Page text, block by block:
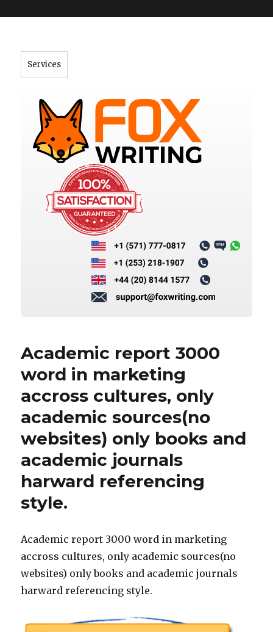
Services
Academic report 3000
word in marketing
accross cultures, only
academic sources(no
websites) only books and
academic journals
harward referencing
style.
Academic report 3000 word in marketing
accross cultures, only academic sources(no
websites) only books and academic journals
harward referencing style.